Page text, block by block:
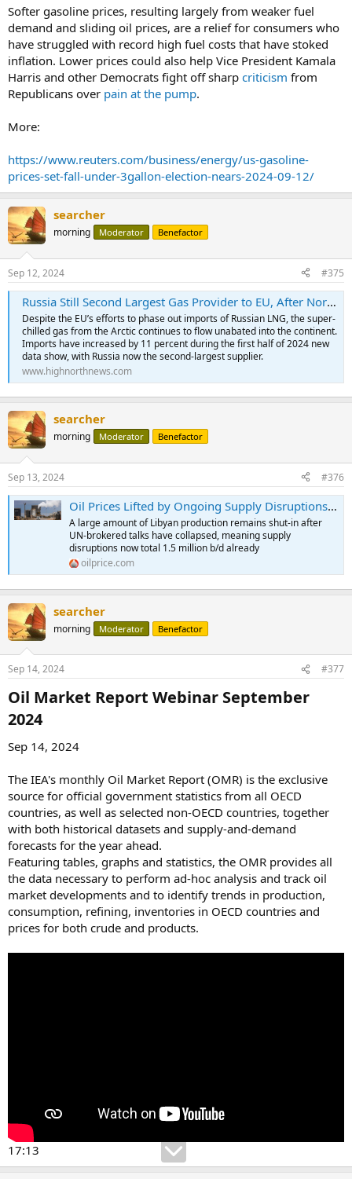
Softer gasoline prices, resulting largely from weaker fuel
demand and sliding oil prices, are a relief for consumers who
have struggled with record high fuel costs that have stoked
inflation. Lower prices could also help Vice President Kamala
Harris and other Democrats fight off sharp criticism from
Republicans over pain at the pump.
More:
https://www.reuters.com/business/energy/us-gasoline-
prices-set-fall-under-3gallon-election-nears-2024-09-12/
searcher
morning Moderator Benefactor
Sep 12, 2024 #375
Russia Still Second Largest Gas Provider to EU, After Norway, with LNG Imports Increasing
Despite the EU’s efforts to phase out imports of Russian LNG, the super-
chilled gas from the Arctic continues to flow unabated into the continent.
Imports have increased by 11 percent during the first half of 2024 new
data show, with Russia now the second-largest supplier.
www.highnorthnews.com
searcher
morning Moderator Benefactor
Sep 13, 2024 #376
Oil Prices Lifted by Ongoing Supply Disruptions | OilPrice.com
A large amount of Libyan production remains shut-in after
UN-brokered talks have collapsed, meaning supply
disruptions now total 1.5 million b/d already
oilprice.com
searcher
morning Moderator Benefactor
Sep 14, 2024 #377
Oil Market Report Webinar September
2024​
Sep 14, 2024
The IEA's monthly Oil Market Report (OMR) is the exclusive
source for official government statistics from all OECD
countries, as well as selected non-OECD countries, together
with both historical datasets and supply-and-demand
forecasts for the year ahead.
Featuring tables, graphs and statistics, the OMR provides all
the data necessary to perform ad-hoc analysis and track oil
market developments and to identify trends in production,
consumption, refining, inventories in OECD countries and
prices for both crude and products.
17:13